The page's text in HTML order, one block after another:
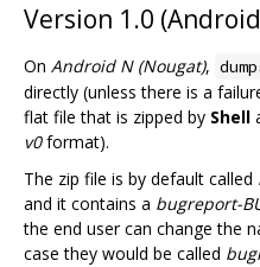
Version 1.0
On Android N (Nougat),
directly (unless there is a
flat file that is zipped by Shell
v0format).
The zip file is by default called
and it contains a bugreport-
the end user can change the
case they would be called